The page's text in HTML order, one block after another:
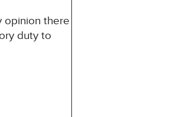
opinion there
duty to